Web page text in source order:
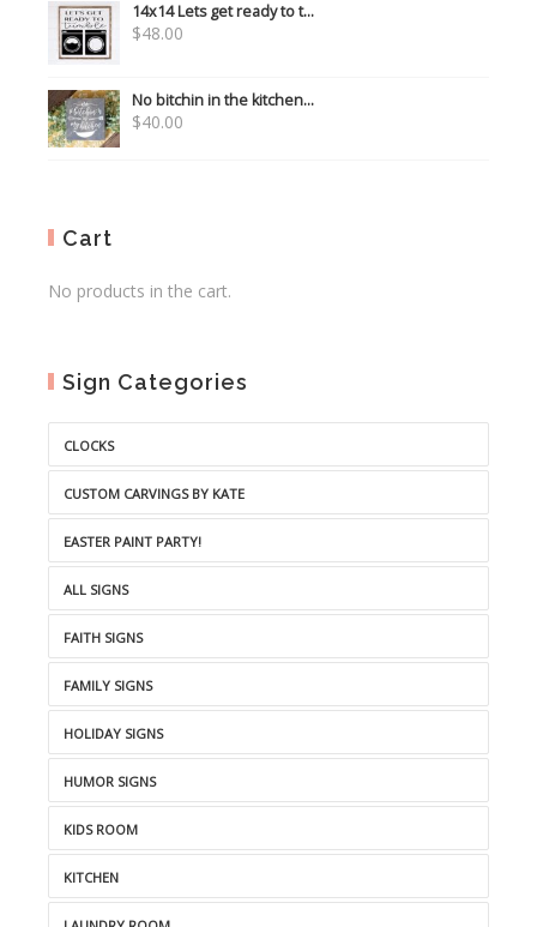
14x14 Lets get ready to t...
$48.00
No bitchin in the kitchen...
$40.00
Cart
No products in the cart.
Sign Categories
CLOCKS
CUSTOM CARVINGS BY KATE
EASTER PAINT PARTY!
ALL SIGNS
FAITH SIGNS
FAMILY SIGNS
HOLIDAY SIGNS
HUMOR SIGNS
KIDS ROOM
KITCHEN